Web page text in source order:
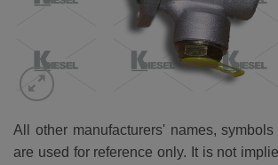
All other manufacturers' names,
are used for reference only. It is not